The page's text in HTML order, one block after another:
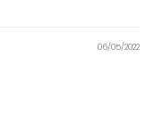
06/05/2022